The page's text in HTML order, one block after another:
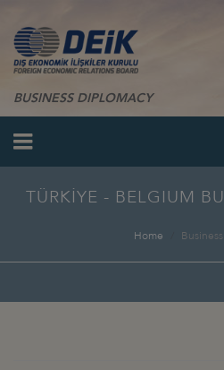
BUSINESS DIPLOMACY
TÜRKİYE - BELGIUM
Home